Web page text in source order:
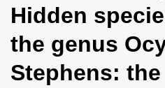
n
a
v
i
Hidden
the genus
Stephens: the